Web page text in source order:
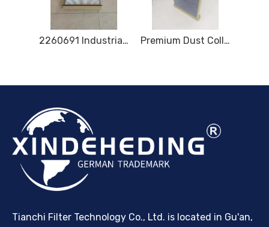
2260691 Industrial Dust Filter Plate, 8000346992 Dust Collector Filter Plate, 0345064 Filtration Filter Plate, 8000403610 Equipment Dust Filter Plate, Filter Plate Spare Parts Premium Dust Collector Filter Plates - Long-Lasting, High Performance Filtration Solutions
Tianchi Filter Technology Co., Ltd. is located in Gu'an,